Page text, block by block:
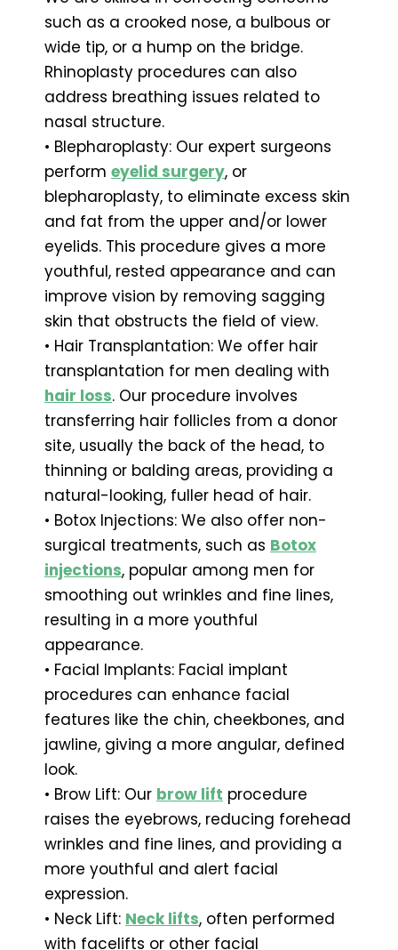
such as a crooked nose, a bulbous or
wide tip, or a hump on the bridge.
Rhinoplasty procedures can also
address breathing issues related to
nasal structure.
• Blepharoplasty: Our expert surgeons
perform eyelid surgery, or
blepharoplasty, to eliminate excess skin
and fat from the upper and/or lower
eyelids. This procedure gives a more
youthful, rested appearance and can
improve vision by removing sagging
skin that obstructs the field of view.
• Hair Transplantation: We offer hair
transplantation for men dealing with
hair loss. Our procedure involves
transferring hair follicles from a donor
site, usually the back of the head, to
thinning or balding areas, providing a
natural-looking, fuller head of hair.
• Botox Injections: We also offer non-
surgical treatments, such as Botox
injections, popular among men for
smoothing out wrinkles and fine lines,
resulting in a more youthful
appearance.
• Facial Implants: Facial implant
procedures can enhance facial
features like the chin, cheekbones, and
jawline, giving a more angular, defined
look.
• Brow Lift: Our brow lift procedure
raises the eyebrows, reducing forehead
wrinkles and fine lines, and providing a
more youthful and alert facial
expression.
• Neck Lift: Neck lifts, often performed
with facelifts or other facial